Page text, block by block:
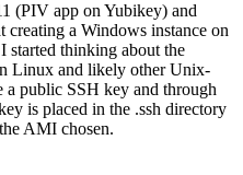
(PIV app on Yubikey) and
a Windows instance on
started thinking about the
Linux and likely other Unix-
a public SSH key and through
is placed in the .ssh directory
AMI chosen.